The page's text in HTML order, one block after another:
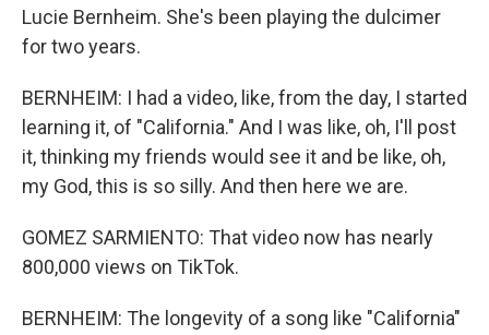
Lucie Bernheim. She's been playing the dulcimer
for two years.
BERNHEIM: I had a video, like, from the day, I started
learning it, of "California." And I was like, oh, I'll post
it, thinking my friends would see it and be like, oh,
my God, this is so silly. And then here we are.
GOMEZ SARMIENTO: That video now has nearly
800,000 views on TikTok.
BERNHEIM: The longevity of a song like "California"